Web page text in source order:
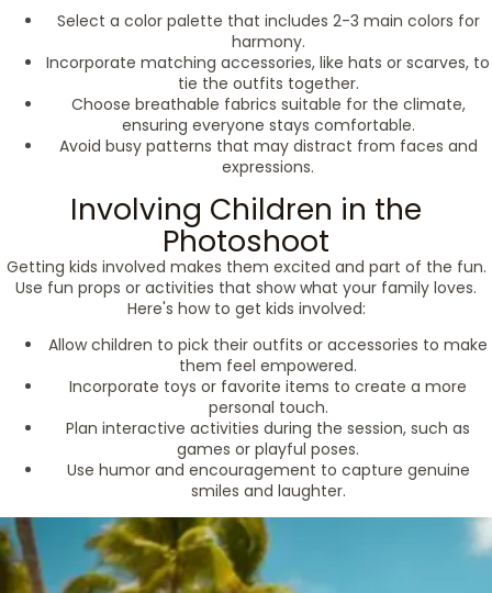
Select a color palette that includes 2-3 main colors for
harmony.
Incorporate matching accessories, like hats or scarves, to
tie the outfits together.
Choose breathable fabrics suitable for the climate,
ensuring everyone stays comfortable.
Avoid busy patterns that may distract from faces and
expressions.
Involving Children in the
Photoshoot
Getting kids involved makes them excited and part of the fun.
Use fun props or activities that show what your family loves.
Here's how to get kids involved:
Allow children to pick their outfits or accessories to make
them feel empowered.
Incorporate toys or favorite items to create a more
personal touch.
Plan interactive activities during the session, such as
games or playful poses.
Use humor and encouragement to capture genuine
smiles and laughter.